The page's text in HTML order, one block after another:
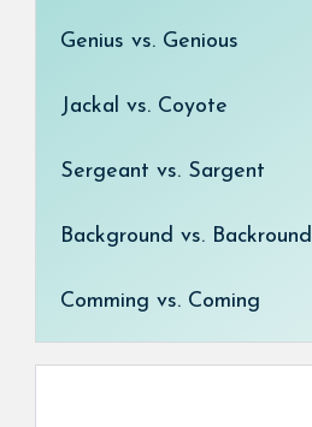
Genius vs. Genious
Jackal vs. Coyote
Sergeant vs. Sargent
Background vs. Backround
Comming vs. Coming